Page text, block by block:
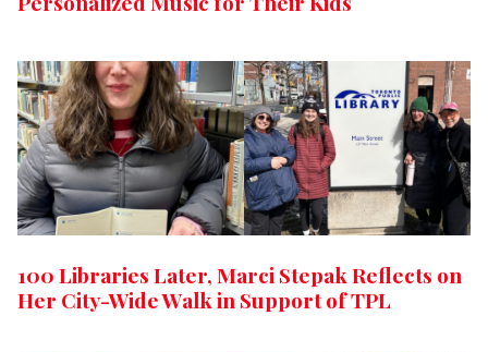
100 Libraries Later, Marci Stepak Reflects on
Her City-Wide Walk in Support of TPL